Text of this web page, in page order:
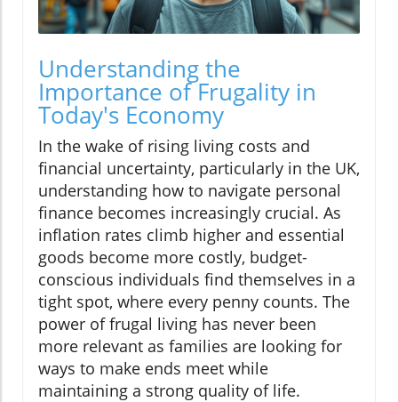
Understanding the
Importance of Frugality in
Today's Economy
In the wake of rising living costs and
financial uncertainty, particularly in the UK,
understanding how to navigate personal
finance becomes increasingly crucial. As
inflation rates climb higher and essential
goods become more costly, budget-
conscious individuals find themselves in a
tight spot, where every penny counts. The
power of frugal living has never been
more relevant as families are looking for
ways to make ends meet while
maintaining a strong quality of life.